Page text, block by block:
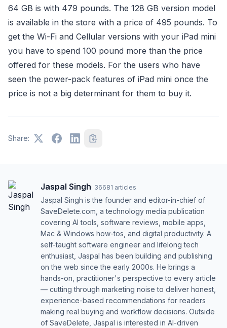
64 GB is with 479 pounds. The 128 GB version model
is available in the store with a price of 495 pounds. To
get the Wi-Fi and Cellular versions with your iPad mini
you have to spend 100 pound more than the price
offered for these models. For the users who have
seen the power-pack features of iPad mini once the
price is not a big determinant for them to buy it.
Share:
Jaspal Singh· 36681 articles
Jaspal Singh is the founder and editor-in-chief of
SaveDelete.com, a technology media publication
covering AI tools, software reviews, mobile apps,
Mac & Windows how-tos, and digital productivity. A
self-taught software engineer and lifelong tech
enthusiast, Jaspal has been building and publishing
on the web since the early 2000s. He brings a
hands-on, practitioner's perspective to every article
— cutting through marketing noise to deliver honest,
experience-based recommendations for readers
making real buying and workflow decisions. Outside
of SaveDelete, Jaspal is interested in AI-driven